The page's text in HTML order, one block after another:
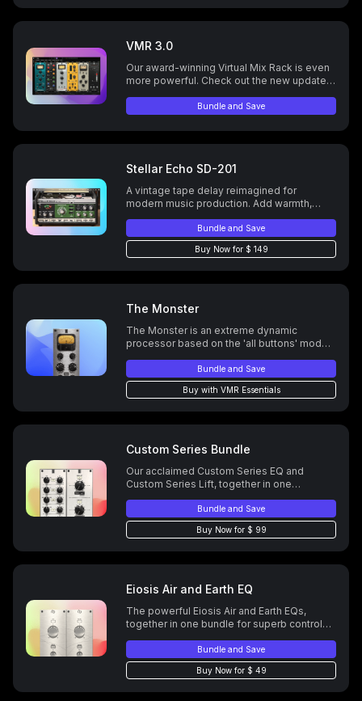
VMR 3.0
Our award-winning Virtual Mix Rack is even
more powerful. Check out the new update
Bundle and Save
Stellar Echo SD-201
A vintage tape delay reimagined for
modern music production. Add warmth,
creative possibilities with advanced stereo
options, reverb types, and customizable
delay controls
Bundle and Save
Buy Now for $ 149
The Monster
The Monster is an extreme dynamic
processor based on the 'all buttons' mode
Bundle and Save
Buy with VMR Essentials
Custom Series Bundle
Our acclaimed Custom Series EQ and
Custom Series Lift, together in one
Team, modeled from over a dozen classic
analog EQs.
Bundle and Save
Buy Now for $ 99
Eiosis Air and Earth EQ
The powerful Eiosis Air and Earth EQs,
together in one bundle for superb control
Bundle and Save
Buy Now for $ 49